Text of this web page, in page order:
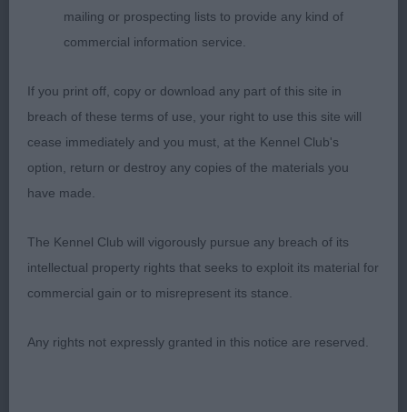
mailing or prospecting lists to provide any kind of
commercial information service.
If you print off, copy or download any part of this site in
breach of these terms of use, your right to use this site will
cease immediately and you must, at the Kennel Club's
option, return or destroy any copies of the materials you
have made.
The Kennel Club will vigorously pursue any breach of its
intellectual property rights that seeks to exploit its material for
commercial gain or to misrepresent its stance.
Any rights not expressly granted in this notice are reserved.